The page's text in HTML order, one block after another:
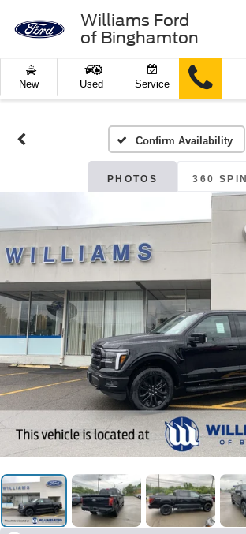
Williams Ford
of Binghamton
New Used Service
Confirm Availability
PHOTOS 360 SPIN